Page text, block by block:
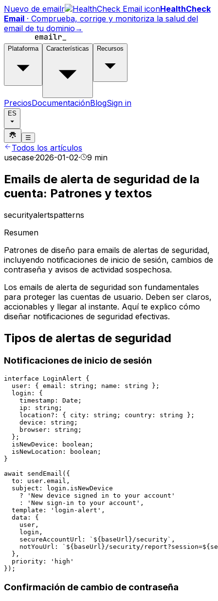
Nuevo de emailr
HealthCheck
Email · Comprueba, corrige y monitoriza la salud del
email de tu dominio →
Plataforma Características Recursos
PreciosDocumentaciónBlogSign in
ES
☰
Todos los artículos
usecase·2026-01-02· 9 min
Emails de alerta de seguridad de la
cuenta: Patrones y textos
securityalertspatterns
Resumen
Patrones de diseño para emails de alertas de seguridad,
incluyendo notificaciones de inicio de sesión, cambios de
contraseña y avisos de actividad sospechosa.
Los emails de alerta de seguridad son fundamentales
para proteger las cuentas de usuario. Deben ser claros,
accionables y llegar al instante. Aquí te explico cómo
diseñar notificaciones de seguridad efectivas.
Tipos de alertas de seguridad
Notificaciones de inicio de sesión
interface LoginAlert {
  user: { email: string; name: string };
  login: {
    timestamp: Date;
    ip: string;
    location?: { city: string; country: string };
    device: string;
    browser: string;
  };
  isNewDevice: boolean;
  isNewLocation: boolean;
}
await sendEmail({
  to: user.email,
  subject: login.isNewDevice
    ? 'New device signed in to your account'
    : 'New sign-in to your account',
  template: 'login-alert',
  data: {
    user,
    login,
    secureAccountUrl: `${baseUrl}/security`,
notYouUrl: `${baseUrl}/security/
  },
  priority: 'high'
Confirmación de cambio de contraseña